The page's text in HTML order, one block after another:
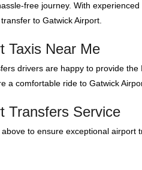
free journey. With
to Gatwick Airport.
Taxis Near Me
drivers are happy to provide
a comfortable ride to Gatwick
Transfers Service
to ensure exceptional